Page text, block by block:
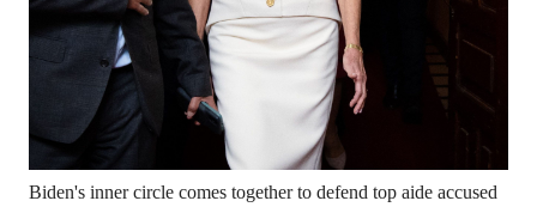
Biden's inner circle comes together to defend top aide accused